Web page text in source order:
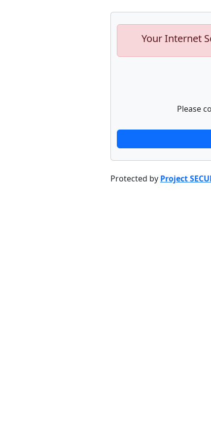
Your Internet
Please
Protected by Project